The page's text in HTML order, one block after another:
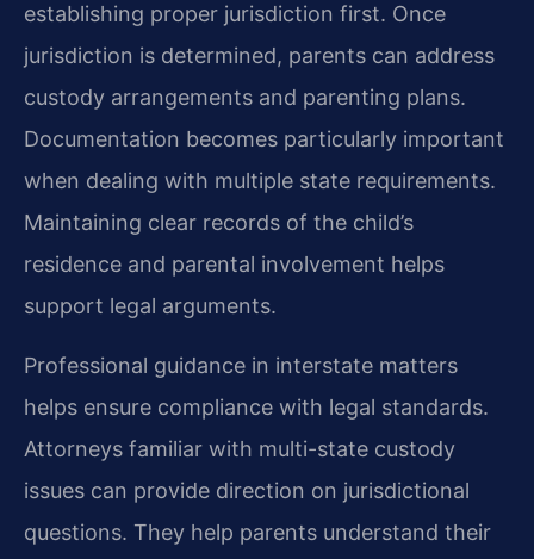
establishing proper jurisdiction first. Once
jurisdiction is determined, parents can address
custody arrangements and parenting plans.
Documentation becomes particularly important
when dealing with multiple state requirements.
Maintaining clear records of the child’s
residence and parental involvement helps
support legal arguments.
Professional guidance in interstate matters
helps ensure compliance with legal standards.
Attorneys familiar with multi-state custody
issues can provide direction on jurisdictional
questions. They help parents understand their